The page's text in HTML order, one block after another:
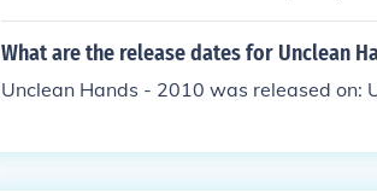
What are the release dates for Unclean
Unclean Hands - 2010 was released on: